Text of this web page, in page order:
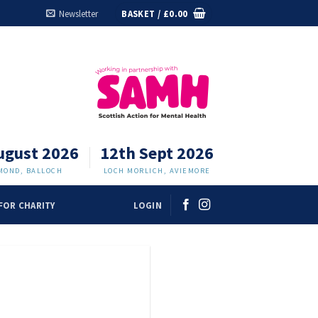
Newsletter BASKET / £0.00
2026
BALLOCH
12th Sept 2026
LOCH MORLICH, AVIEMORE
CHARITY LOGIN